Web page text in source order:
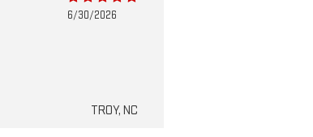
6/30/2026
TROY, NC